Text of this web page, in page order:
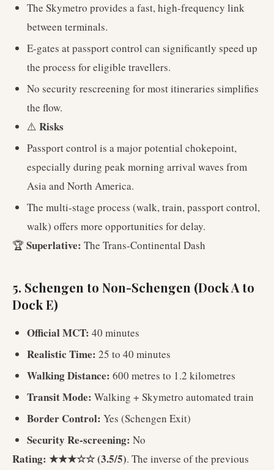
The Skymetro provides a fast, high-frequency link
between terminals.
E-gates at passport control can significantly speed up
the process for eligible travellers.
No security rescreening for most itineraries simplifies
the flow.
⚠️ Risks
Passport control is a major potential chokepoint,
especially during peak morning arrival waves from
Asia and North America.
The multi-stage process (walk, train, passport control,
walk) offers more opportunities for delay.
🏆 Superlative: The Trans-Continental Dash
5. Schengen to Non-Schengen (Dock A to
Dock E)
Official MCT: 40 minutes
Realistic Time: 25 to 40 minutes
Walking Distance: 600 metres to 1.2 kilometres
Transit Mode: Walking + Skymetro automated train
Border Control: Yes (Schengen Exit)
Security Re-screening: No
Rating: ★★★☆☆ (3.5/5). The inverse of the previous